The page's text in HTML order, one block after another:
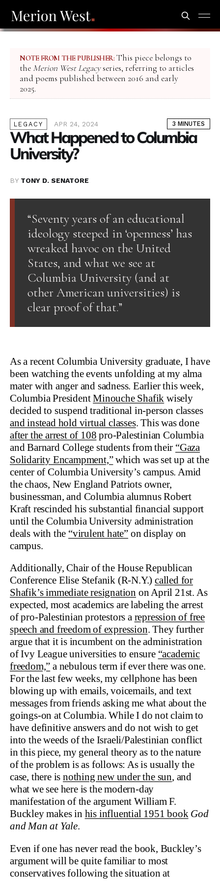
NOTE FROM THE PUBLISHER: This piece belongs to
the Merion West Legacyseries, referring to articles
and poems published between 2016 and early
2025.
LEGACY APR 24, 2024 3 MINUTES
What Happened to Columbia
University?
BY TONY D. SENATORE
“Seventy years of an educational
ideology steeped in ‘openness’ has
wreaked havoc on the United
States, and what we see at
Columbia University (and at
other American universities) is
clear proof of that.”
As a recent Columbia University graduate, I have
been watching the events unfolding at my alma
mater with anger and sadness. Earlier this week,
Columbia PresidentMinouche Shafik wisely
decided to suspend traditional in-person classes
and instead hold virtual classes. This was done
after the arrest of 108 pro-Palestinian Columbia
and Barnard College students from their “Gaza
Solidarity Encampment,”which was set up at the
center of Columbia University’s campus. Amid
the chaos, New England Patriots owner,
businessman, and Columbia alumnus Robert
Kraft rescinded his substantial financial support
until the Columbia University administration
deals with the “virulent hate” on display on
campus.
Additionally, Chair of the House Republican
Conference Elise Stefanik (R-N.Y.) called for
Shafik’s immediate resignation on April 21st. As
expected, most academics are labeling the arrest
of pro-Palestinian protestors a repression of free
speech and freedom of expression. They further
argue that it is incumbent on the administration
of Ivy League universities to ensure “academic
freedom,” a nebulous term if ever there was one.
For the last few weeks, my cellphone has been
blowing up with emails, voicemails, and text
messages from friends asking me what about the
goings-on at Columbia. While I do not claim to
have definitive answers and do not wish to get
into the weeds of the Israeli/Palestinian conflict
in this piece, my general theory as to the nature
of the problem is as follows: As is usually the
case, there isnothing new under the sun, and
what we see here is the modern-day
manifestation of the argument William F.
Buckley makes in his influential 1951 book God
and Man at Yale.
Even if one has never read the book, Buckley’s
argument will be quite familiar to most
conservatives following the situation at